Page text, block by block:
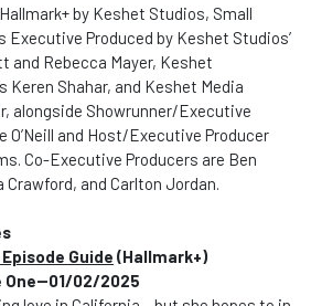
by Keshet Studios, Small
Executive Produced by Keshet Studios’
and Rebecca Mayer, Keshet
Keren Shahar, and Keshet Media
alongside Showrunner/Executive
O’Neill and Host/Executive Producer
Co-Executive Producers are Ben
Crawford, and Carlton Jordan.
Guide (Hallmark+)
One--01/02/2025